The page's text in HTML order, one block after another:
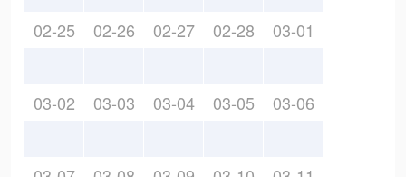
02-25 02-26 02-27 02-28 03-01
03-02 03-03 03-04 03-05 03-06